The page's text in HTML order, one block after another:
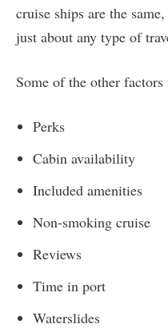
cruise ships are the
just about any type of
Some of the other
Perks
Cabin availability
Included amenities
Non-smoking cruise
Reviews
Time in port
Waterslides